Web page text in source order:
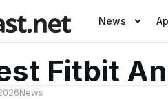
News
Fitbit
News